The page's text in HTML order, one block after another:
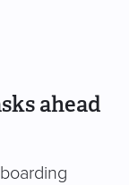
ahead